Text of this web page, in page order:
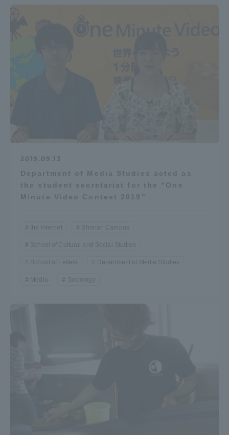
2019.09.13
Department of Media Studies acted as
the student secretariat for the "One
Minute Video Contest 2019"
the Internet Shonan Campus
School of Cultural and Social Studies
School of Letters Department of Media Studies
Media Sociology